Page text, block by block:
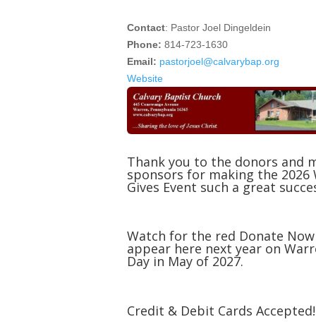
Contact: Pastor Joel Dingeldein
Phone: 814-723-1630
Email: pastorjoel@calvarybap.org
Website
Thank you to the donors and
sponsors for making the 2026
Gives Event such a great
Watch for the red Donate
appear here next year on
Day in May of 2027.
Credit & Debit Cards Accepted!